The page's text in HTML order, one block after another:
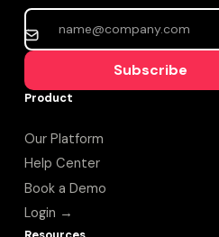
Subscribe
Product
Our Platform
Help Center
Book a Demo
Login →